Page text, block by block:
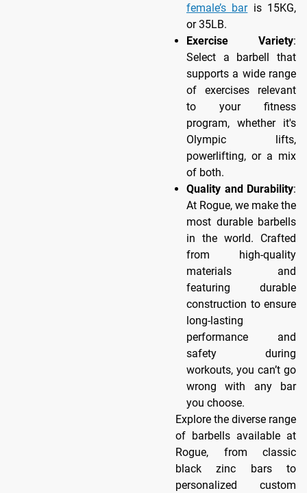
female’s baris 15KG,
or 35LB.
Exercise Variety:
Select a barbell that
supports a wide range
of exercises relevant
to your fitness
program, whether it's
Olympic lifts,
powerlifting, or a mix
of both.
Quality and Durability:
At Rogue, we make the
most durable barbells
in the world. Crafted
from high-quality
materials and
featuring durable
construction to ensure
long-lasting
performance and
safety during
workouts, you can’t go
wrong with any bar
you choose.
Explore the diverse range
of barbells available at
Rogue, from classic
black zinc bars to
personalized custom